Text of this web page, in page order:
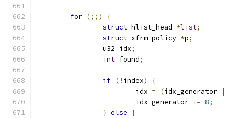
for (;;)
{
struct hlist_head *list;
struct xfrm_policy *p;
		u32 idx
;
int found;
if (! index)
{
			idx
= (idx_generator |
			idx_generator
+= 8;
} else {